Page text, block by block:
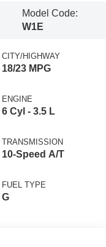
Model Code:
W1E
CITY/HIGHWAY
18/23 MPG
ENGINE
6 Cyl - 3.5 L
TRANSMISSION
10-Speed A/T
FUEL TYPE
G